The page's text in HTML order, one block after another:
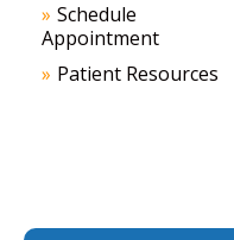
Schedule
Appointment
Patient Resources